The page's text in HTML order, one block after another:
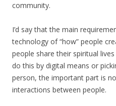
community.
I’d say that the main
technology of “how” people
people share their spiritual
do this by digital means or
person, the important part is
interactions between people.